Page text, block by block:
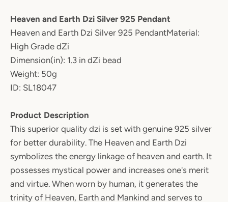
Heaven and Earth Dzi Silver 925 Pendant
Heaven and Earth Dzi Silver 925 PendantMaterial:
High Grade dZi
Dimension(in): 1.3 in dZi bead
Weight: 50g
ID: SL18047
Product Description
This superior quality dzi is set with genuine 925 silver
for better durability. The Heaven and Earth Dzi
symbolizes the energy linkage of heaven and earth. It
possesses mystical power and increases one's merit
and virtue. When worn by human, it generates the
trinity of Heaven, Earth and Mankind and serves to